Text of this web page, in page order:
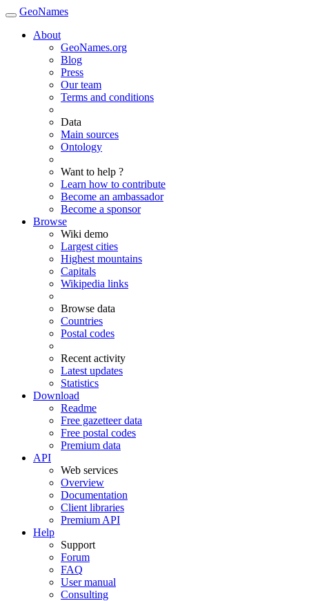
GeoNames
About
GeoNames.org
Blog
Press
Our team
Terms and conditions
Data
Main sources
Ontology
Want to help ?
Learn how to contribute
Become an ambassador
Become a sponsor
Browse
Wiki demo
Largest cities
Highest mountains
Capitals
Wikipedia links
Browse data
Countries
Postal codes
Recent activity
Latest updates
Statistics
Download
Readme
Free gazetteer data
Free postal codes
Premium data
API
Web services
Overview
Documentation
Client libraries
Premium API
Help
Support
Forum
FAQ
User manual
Consulting